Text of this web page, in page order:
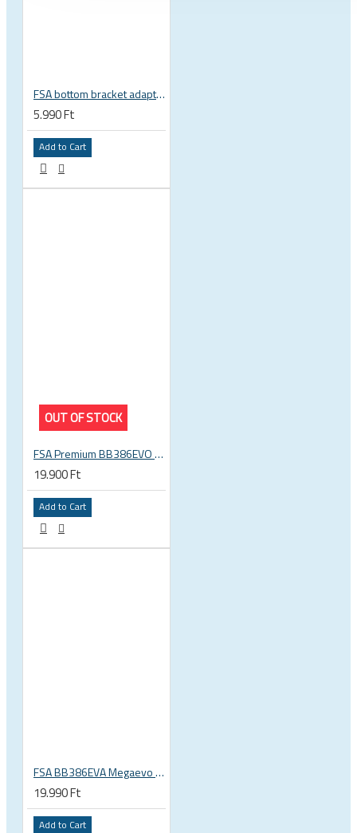
FSA bottom bracket adapter BB30, PF30, BB386EVO NBD 19 mm spindle 200-3222
5.990 Ft
Add to Cart
OUT OF STOCK
FSA Premium BB386EVO BB ITA thread bottom bracket, 70mm bb shell, 30mm spindle
19.900 Ft
Add to Cart
FSA BB386EVA Megaevo BSA 1.37 x 24 thread bottom bracket 200-3201
19.990 Ft
Add to Cart